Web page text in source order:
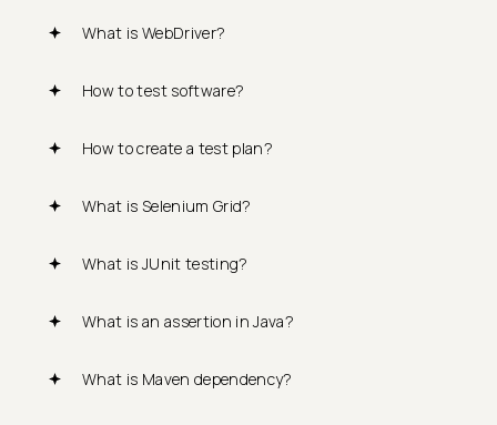
What is WebDriver?
How to test software?
How to create a test plan?
What is Selenium Grid?
What is JUnit testing?
What is an assertion in Java?
What is Maven dependency?